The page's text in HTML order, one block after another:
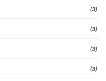
(3)
(3)
(3)
(3)